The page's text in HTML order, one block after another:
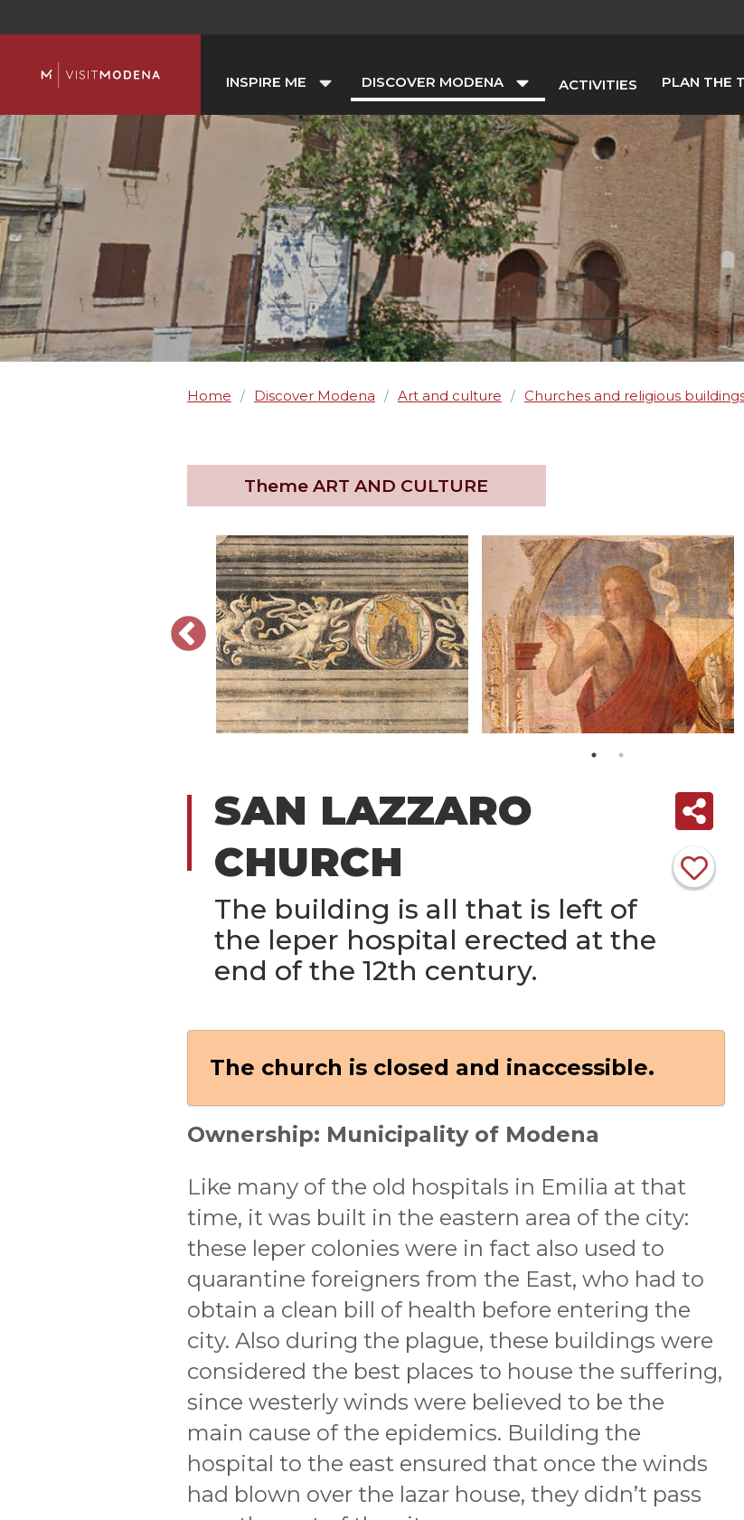
INSPIRE ME DISCOVER MODENA ACTIVITIES PLAN THE
Home / Discover Modena / Art and culture / Churches and religious
Theme ART AND CULTURE
SAN LAZZARO
CHURCH
The building is all that is left of
the leper hospital erected at the
end of the 12th century.
The church is closed and inaccessible.
Ownership: Municipality of Modena
Like many of the old hospitals in Emilia at that
time, it was built in the eastern area of the city:
these leper colonies were in fact also used to
quarantine foreigners from the East, who had to
obtain a clean bill of health before entering the
city. Also during the plague, these buildings were
considered the best places to house the suffering,
since westerly winds were believed to be the
main cause of the epidemics. Building the
hospital to the east ensured that once the winds
had blown over the lazar house, they didn’t pass